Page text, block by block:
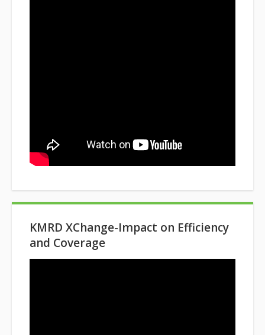
KMRD XChange-Impact on Efficiency
and Coverage